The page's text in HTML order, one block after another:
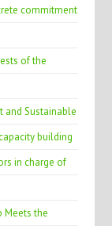
commitment
of the
and Sustainable
building
in charge of
Meets the